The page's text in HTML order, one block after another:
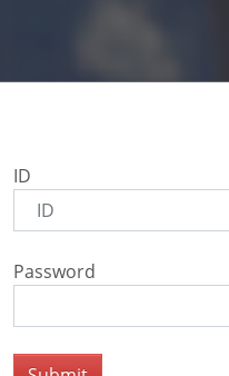
ID
Password